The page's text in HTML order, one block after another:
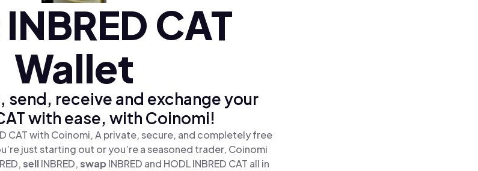
CAT
Wallet
send, receive and exchange your
with ease, with Coinomi!
CAT with Coinomi, A private, secure, and completely free
just starting out or you’re a seasoned trader, Coinomi
sellINBRED,swap INBRED and HODL INBRED CAT all in